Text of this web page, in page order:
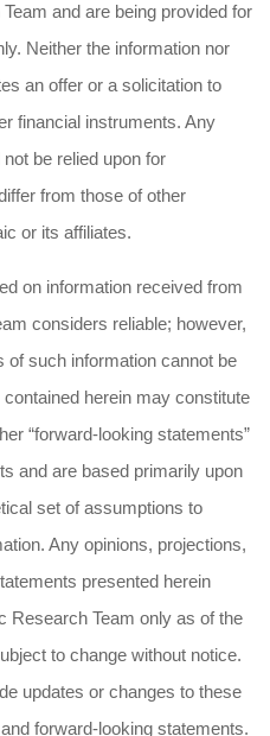
and are being provided for
Neither the information nor
an offer or a solicitation to
financial instruments. Any
be relied upon for
from those of other
or its affiliates.
on information received from
considers reliable; however,
such information cannot be
herein may constitute
“forward-looking statements”
and are based primarily upon
set of assumptions to
Any opinions, projections,
presented herein
Research Team only as of the
to change without notice.
updates or changes to these
forward-looking statements.